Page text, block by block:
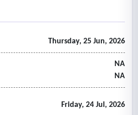
Thursday, 25 Jun, 2026
NA
NA
Friday, 24 Jul, 2026